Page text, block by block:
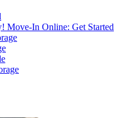
Move-In Online: Get Started